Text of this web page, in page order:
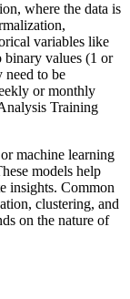
where the data is
variables like
binary values (1 or
need to be
or monthly
Training
machine learning
models help
insights. Common
clustering, and
on the nature of